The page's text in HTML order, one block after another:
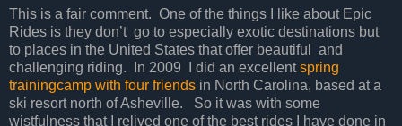
This is a fair comment. One of the things I like about Epic
Rides is they don’t go to especially exotic destinations but
to places in the United States that offer beautiful
and
challenging riding.
In 2009 I did an excellentspring
trainingcamp with four friends in North Carolina, based at a
ski resort north of Asheville.
So it was with some
wistfulness that I relived one of the best rides I have done in